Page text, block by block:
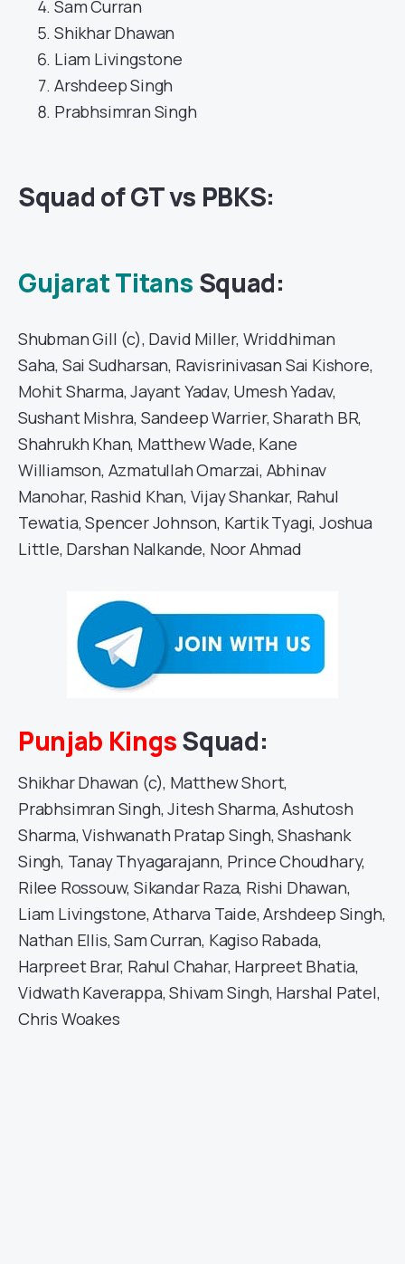
Sam Curran
Shikhar Dhawan
Liam Livingstone
Arshdeep Singh
Prabhsimran Singh
Squad of GT vs PBKS:
Gujarat Titans Squad:
Shubman Gill (c), David Miller, Wriddhiman
Saha, Sai Sudharsan, Ravisrinivasan Sai Kishore,
Mohit Sharma, Jayant Yadav, Umesh Yadav,
Sushant Mishra, Sandeep Warrier, Sharath BR,
Shahrukh Khan, Matthew Wade, Kane
Williamson, Azmatullah Omarzai, Abhinav
Manohar, Rashid Khan, Vijay Shankar, Rahul
Tewatia, Spencer Johnson, Kartik Tyagi, Joshua
Little, Darshan Nalkande, Noor Ahmad
Punjab KingsSquad:
Shikhar Dhawan (c), Matthew Short,
Prabhsimran Singh, Jitesh Sharma, Ashutosh
Sharma, Vishwanath Pratap Singh, Shashank
Singh, Tanay Thyagarajann, Prince Choudhary,
Rilee Rossouw, Sikandar Raza, Rishi Dhawan,
Liam Livingstone, Atharva Taide, Arshdeep Singh,
Nathan Ellis, Sam Curran, Kagiso Rabada,
Harpreet Brar, Rahul Chahar, Harpreet Bhatia,
Vidwath Kaverappa, Shivam Singh, Harshal Patel,
Chris Woakes